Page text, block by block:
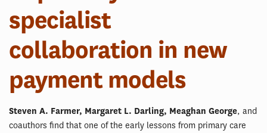
specialist
collaboration in new
payment models
Steven A. Farmer, Margaret L. Darling, Meaghan George, and
coauthors find that one of the early lessons from primary care